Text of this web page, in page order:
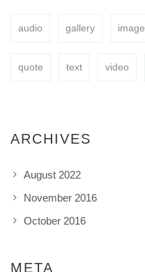
BUY NOW
audio gallery image
quote text video
ARCHIVES
August 2022
November 2016
October 2016
META